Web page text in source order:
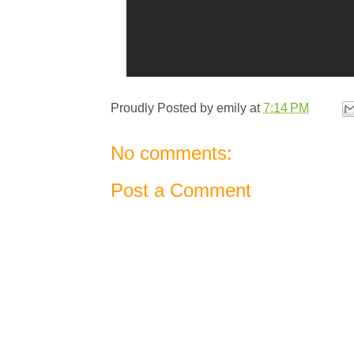
Proudly Posted by emily at7:14 PM
No comments:
Post a Comment